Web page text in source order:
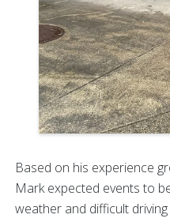
Based on his experience
Mark expected events to
weather and difficult